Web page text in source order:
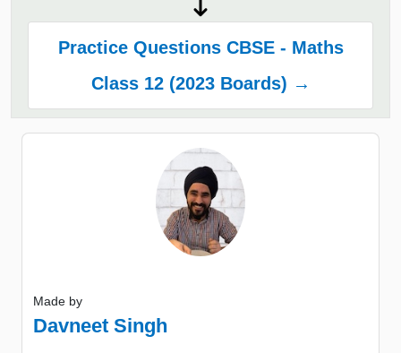
Practice Questions CBSE - Maths
Class 12 (2023 Boards) →
Made by
Davneet Singh